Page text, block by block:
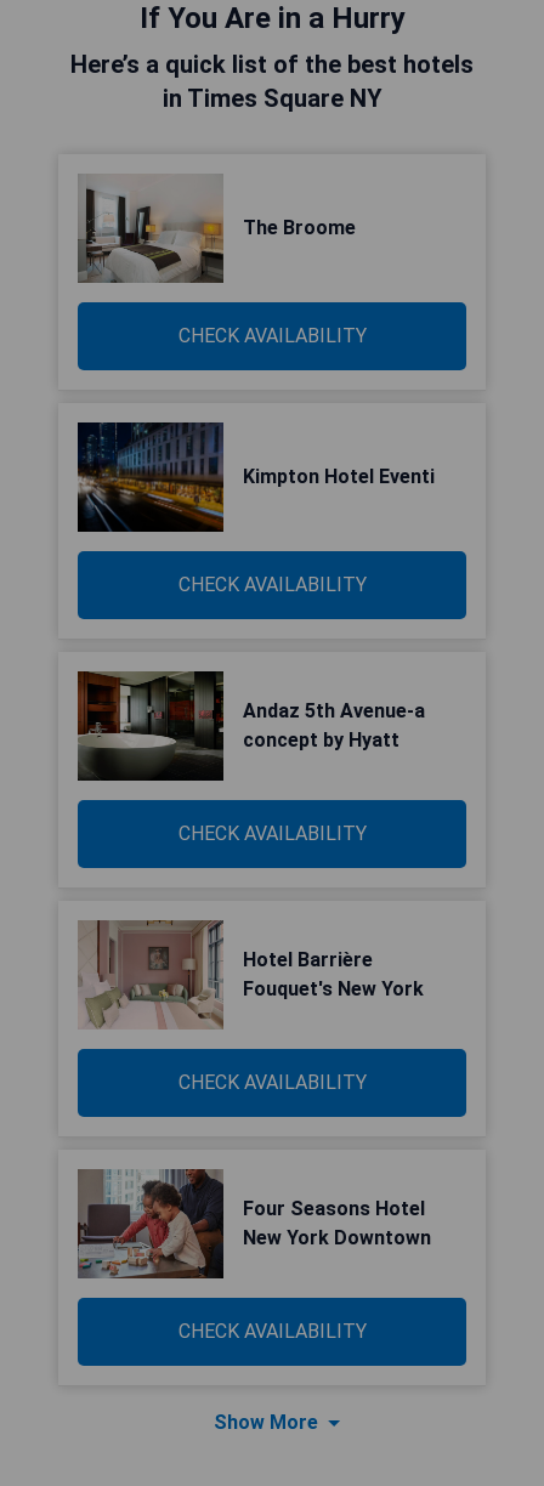
If You Are in a Hurry
Here’s a quick list of the best hotels
in Times Square NY
The Broome
CHECK AVAILABILITY
Kimpton Hotel Eventi
CHECK AVAILABILITY
Andaz 5th Avenue-a
concept by Hyatt
CHECK AVAILABILITY
Hotel Barrière
Fouquet's New York
CHECK AVAILABILITY
Four Seasons Hotel
New York Downtown
CHECK AVAILABILITY
Show More